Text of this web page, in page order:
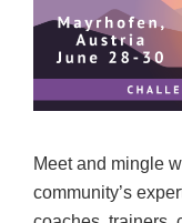
Meet and mingle
community’s